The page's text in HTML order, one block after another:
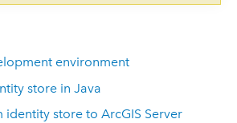
environment
store in Java
identity store to ArcGIS Server